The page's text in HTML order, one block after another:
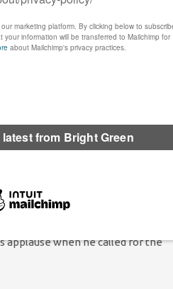
light to new climate destroying
and continuing with the
of the two million Green voters
who wants a fairer, greener
and who know we represent
the nature emergency, the
applause when he called for the